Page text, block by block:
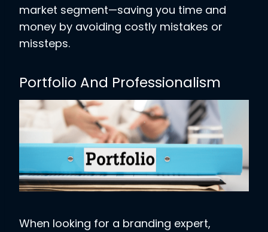
market segment—saving you time and
money by avoiding costly mistakes or
missteps.
Portfolio And Professionalism
When looking for a branding expert,